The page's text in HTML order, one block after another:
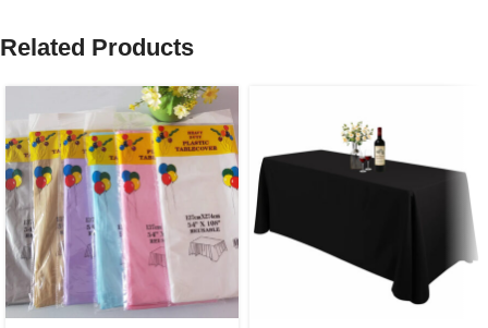
Related Products